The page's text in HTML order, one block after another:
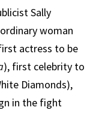
Sally
woman
actress to be
), first celebrity to
Diamonds),
in the fight